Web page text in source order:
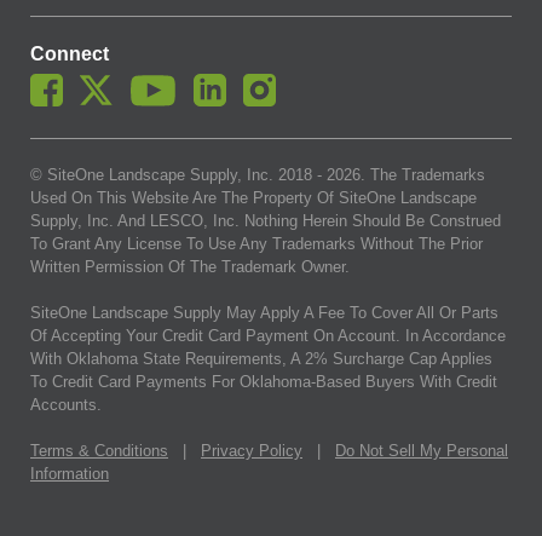
Connect
© SiteOne Landscape Supply, Inc. 2018 - 2026 . The Trademarks
Used On This Website Are The Property Of SiteOne Landscape
Supply, Inc. And LESCO, Inc. Nothing Herein Should Be Construed
To Grant Any License To Use Any Trademarks Without The Prior
Written Permission Of The Trademark Owner.
SiteOne Landscape Supply May Apply A Fee To Cover All Or Parts
Of Accepting Your Credit Card Payment On Account. In Accordance
With Oklahoma State Requirements, A 2% Surcharge Cap Applies
To Credit Card Payments For Oklahoma-Based Buyers With Credit
Accounts.
Terms & Conditions Privacy Policy
Do Not Sell My Personal
Information